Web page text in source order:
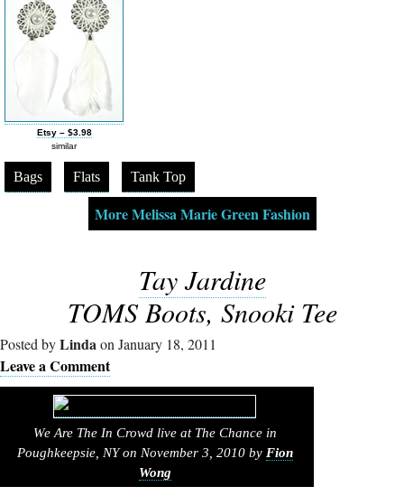
Etsy – $3.98
similar
Bags Flats Tank Top
More Melissa Marie Green Fashion
Tay Jardine
TOMS Boots, Snooki Tee
Posted byLindaon January 18, 2011
Leave a Comment
We Are The In Crowd live at The Chance in
Poughkeepsie, NY on November 3, 2010 by Fion
Wong